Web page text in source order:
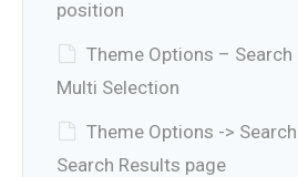
position
Theme Options –
Multi Selection
Theme Options ->
Search Results page